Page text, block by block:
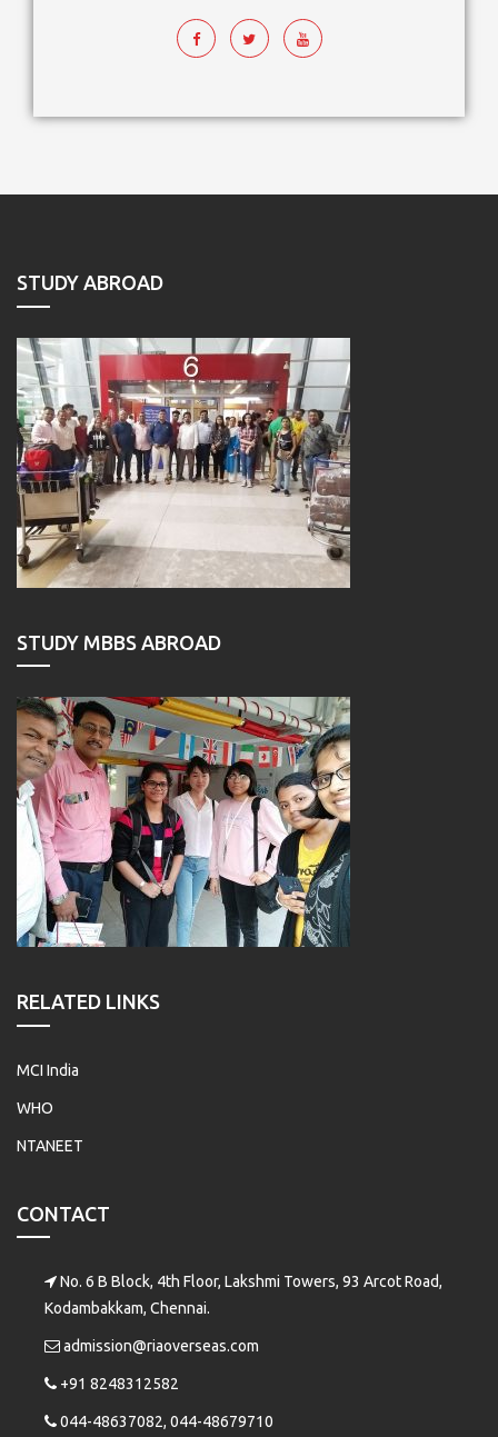
STUDY ABROAD
STUDY MBBS ABROAD
RELATED LINKS
MCI India
WHO
NTANEET
CONTACT
No. 6 B Block, 4th Floor, Lakshmi Towers, 93 Arcot Road,
Kodambakkam, Chennai.
admission@riaoverseas.com
+91 8248312582
044-48637082, 044-48679710